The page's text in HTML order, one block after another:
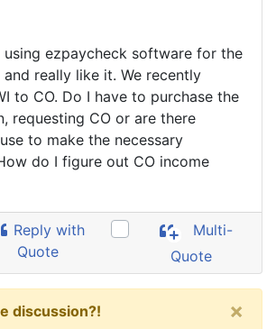
using ezpaycheck software for the
really like it. We recently
to CO. Do I have to purchase the
requesting CO or are there
to make the necessary
do I figure out CO income
Reply with
Quote
Multi-
Quote
discussion?!
×